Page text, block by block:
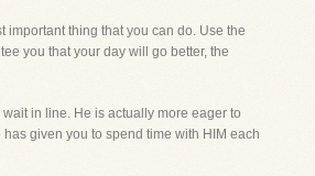
important thing that you can do. Use the
you that your day will go better, the
in line. He is actually more eager to
given you to spend time with HIM each